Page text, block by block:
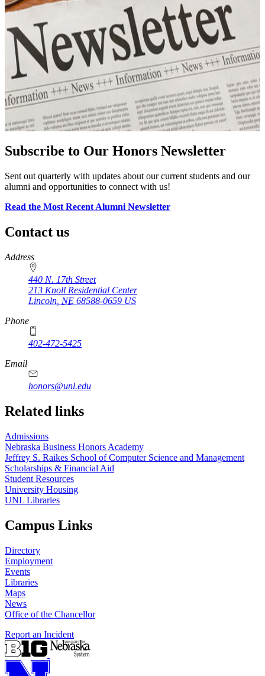
Subscribe to Our Honors Newsletter
Sent out quarterly with updates about our current students and our
alumni and opportunities to connect with us!
Read the Most Recent Alumni Newsletter
Contact us
https://
www.unl.edu
Address
440 N. 17th Street
213 Knoll Residential Center
Lincoln NE 68588-0659 US
Phone
402-472-5425
Email
honors@unl.edu
Related links
Admissions
Nebraska Business Honors Academy
Jeffrey S. Raikes School of Computer Science and Management
Scholarships & Financial Aid
Student Resources
University Housing
UNL Libraries
Campus Links
Directory
Employment
Events
Libraries
Maps
News
Office of the Chancellor
Report an Incident